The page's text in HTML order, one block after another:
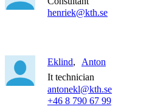
henriek@kth.se
Eklind
Anton
It technician
antonekl@kth.se
+46 8 790 67 99